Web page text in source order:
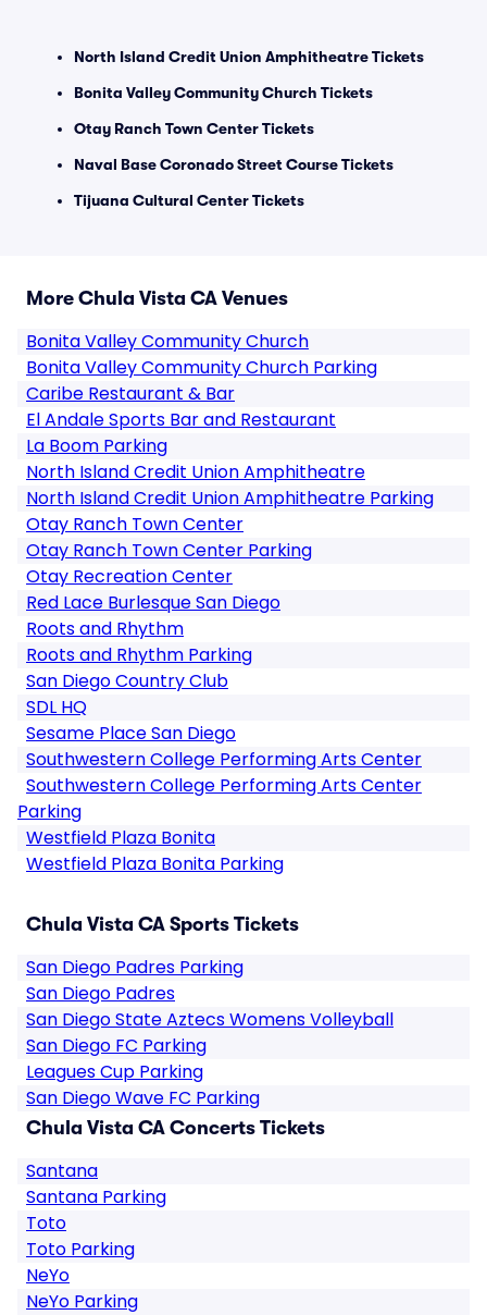
North Island Credit Union Amphitheatre Tickets
Bonita Valley Community Church Tickets
Otay Ranch Town Center Tickets
Naval Base Coronado Street Course Tickets
Tijuana Cultural Center Tickets
More Chula Vista CA Venues
Bonita Valley Community Church
Bonita Valley Community Church Parking
Caribe Restaurant & Bar
El Andale Sports Bar and Restaurant
La Boom Parking
North Island Credit Union Amphitheatre
North Island Credit Union Amphitheatre Parking
Otay Ranch Town Center
Otay Ranch Town Center Parking
Otay Recreation Center
Red Lace Burlesque San Diego
Roots and Rhythm
Roots and Rhythm Parking
San Diego Country Club
SDL HQ
Sesame Place San Diego
Southwestern College Performing Arts Center
Southwestern College Performing Arts Center
Parking
Westfield Plaza Bonita
Westfield Plaza Bonita Parking
Chula Vista CA Sports Tickets
San Diego Padres Parking
San Diego Padres
San Diego State Aztecs Womens Volleyball
San Diego FC Parking
Leagues Cup Parking
San Diego Wave FC Parking
Chula Vista CA Concerts Tickets
Santana
Santana Parking
Toto
Toto Parking
NeYo
NeYo Parking